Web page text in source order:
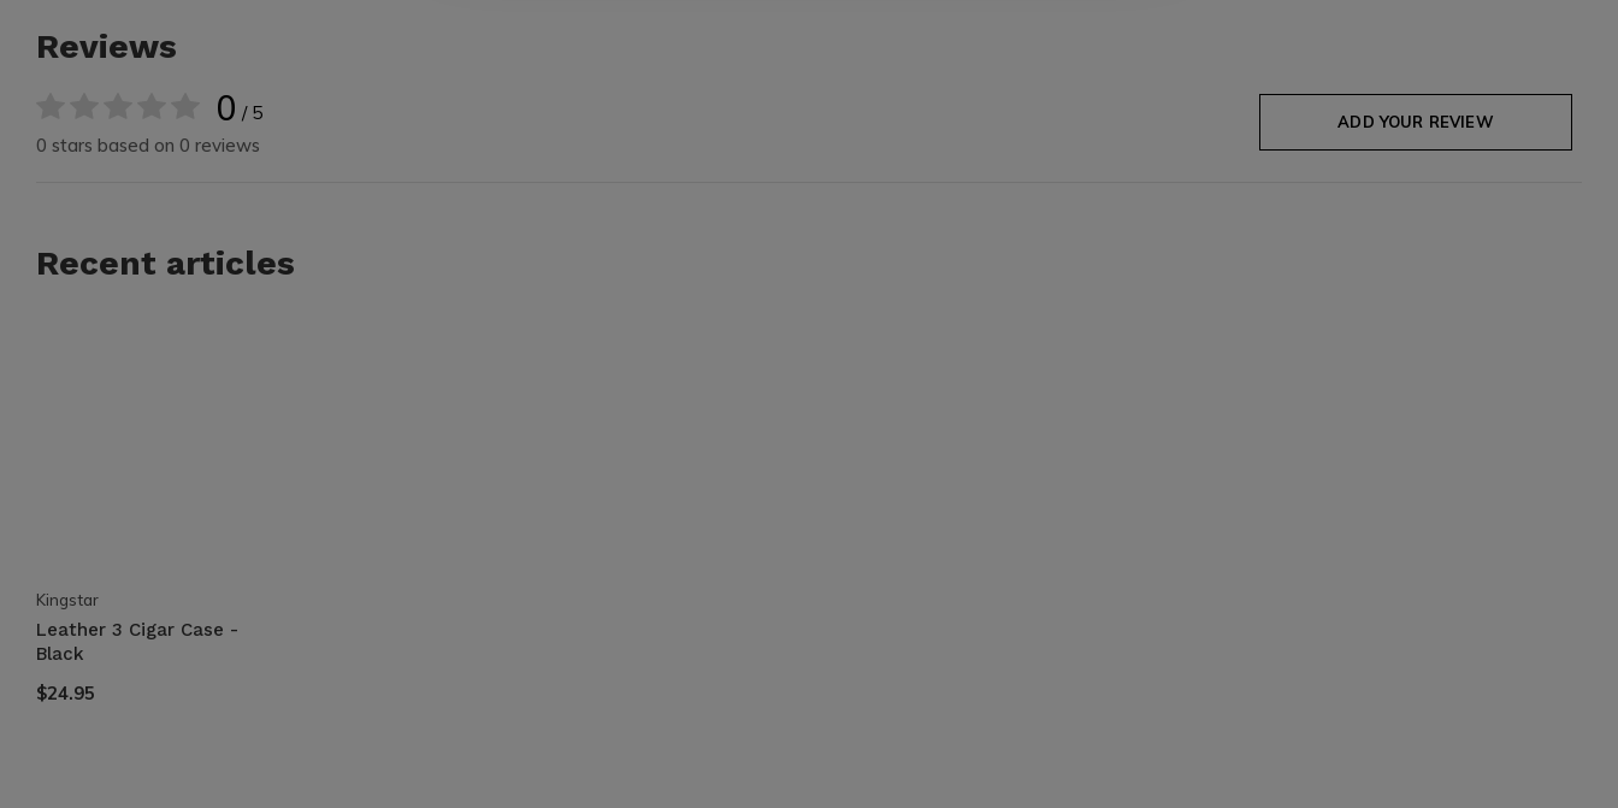
Reviews
0 / 5
0 stars based on 0 reviews
ADD YOUR REVIEW
Recent articles
Kingstar
Leather 3 Cigar Case -
Black
$24.95